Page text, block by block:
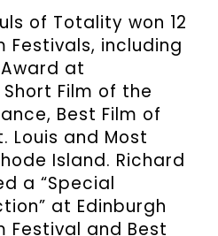
of Totality won 12
Festivals, including
at
Film of the
Best Film of
Louis and Most
Island. Richard
a “Special
at Edinburgh
Festival and Best